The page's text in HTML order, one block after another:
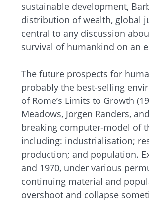
sustainable development,
distribution of wealth, global
central to any discussion
survival of humankind on an
The future prospects for
probably the best-selling
of Rome’s Limits to Growth
Meadows, Jorgen Randers,
breaking computer-model of
including: industrialisation;
production; and population.
and 1970, under various
continuing material and
overshoot and collapse